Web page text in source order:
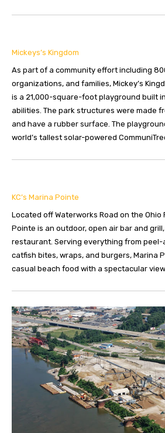
Mickeys’s Kingdom
As part of a community effort including
organizations, and families, Mickey’s
is a 21,000-square-foot playground built
abilities. The park structures were made
and have a rubber surface. The
world’s tallest solar-powered
KC’s Marina Pointe
Located off Waterworks Road on the Ohio
Pointe is an outdoor, open air bar and
restaurant. Serving everything from
catfish bites, wraps, and burgers, Marina
casual beach food with a spectacular